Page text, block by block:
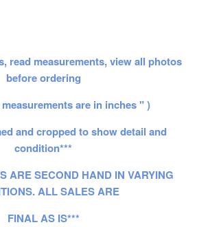
read measurements, view all photos
before ordering
are in inches " )
and cropped to show detail and
condition***
ARE SECOND HAND IN VARYING
ALL SALES ARE
FINAL AS IS***